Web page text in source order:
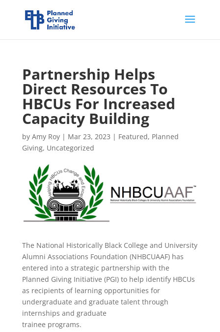
Partnership Helps
Direct Resources To
HBCUs For Increased
Capacity Building
by Amy Roy| Mar 23, 2023 | Featured, Planned
Giving, Uncategorized
The National Historically Black College and University
Alumni Associations Foundation (NHBCUAAF) has
entered into a strategic partnership with the
Planned Giving Initiative (PGI) to help identify HBCUs
as recipients of learning opportunities for
undergraduate and graduate talent through
internships and graduate
trainee programs.